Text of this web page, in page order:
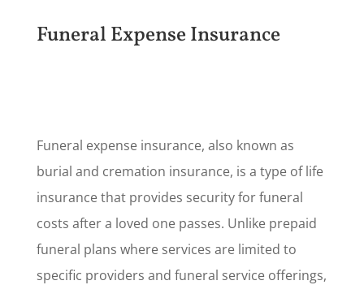
Funeral Expense Insurance
Funeral expense insurance, also known as
burial and cremation insurance, is a type of life
insurance that provides security for funeral
costs after a loved one passes. Unlike prepaid
funeral plans where services are limited to
specific providers and funeral service offerings,